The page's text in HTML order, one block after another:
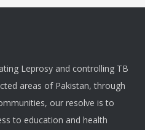
Leprosy and controlling TB
areas of Pakistan, through
our resolve is to
to education and health